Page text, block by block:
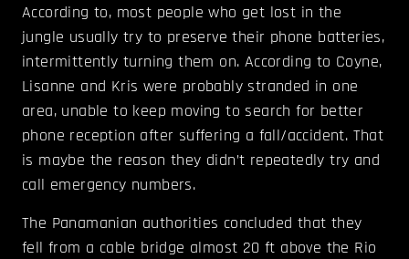
According to, most people who get lost in the
jungle usually try to preserve their phone batteries,
intermittently turning them on. According to Coyne,
Lisanne and Kris were probably stranded in one
area, unable to keep moving to search for better
phone reception after suffering a fall/accident. That
is maybe the reason they didn’t repeatedly try and
call emergency numbers.
The Panamanian authorities concluded that they
fell from a cable bridge almost 20 ft above the Rio